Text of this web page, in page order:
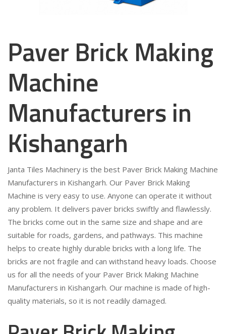
Paver Brick Making
Machine
Manufacturers in
Kishangarh
Janta Tiles Machinery is the best Paver Brick Making Machine
Manufacturers in Kishangarh. Our Paver Brick Making
Machine is very easy to use. Anyone can operate it without
any problem. It delivers paver bricks swiftly and flawlessly.
The bricks come out in the same size and shape and are
suitable for roads, gardens, and pathways. This machine
helps to create highly durable bricks with a long life. The
bricks are not fragile and can withstand heavy loads. Choose
us for all the needs of your Paver Brick Making Machine
Manufacturers in Kishangarh. Our machine is made of high-
quality materials, so it is not readily damaged.